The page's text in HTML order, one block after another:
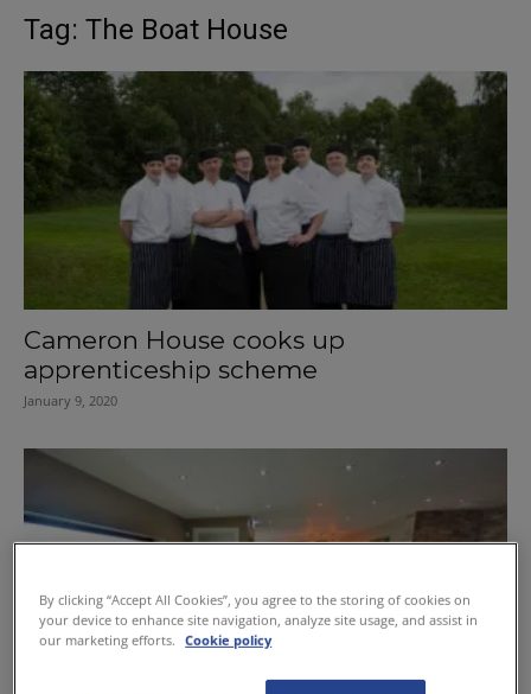
Tag: The Boat House
Cameron House cooks up
apprenticeship scheme
January 9, 2020
By clicking “Accept All Cookies”, you agree to the storing of cookies on
your device to enhance site navigation, analyze site usage, and assist in
our marketing efforts.
Cookie policy